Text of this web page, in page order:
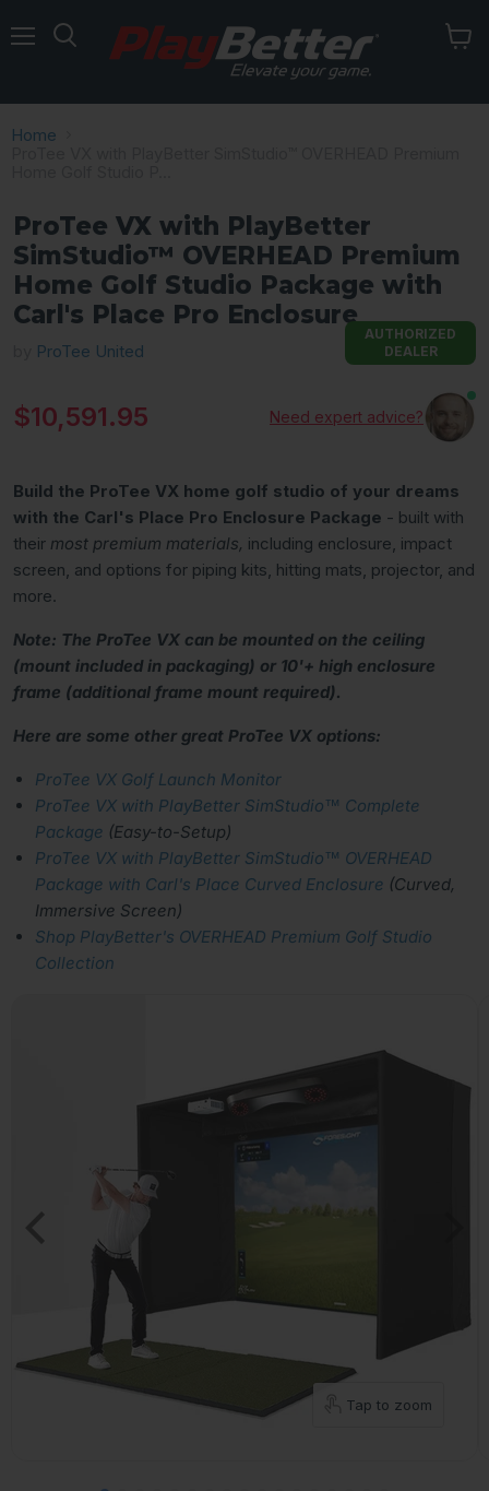
Home
ProTee VX with PlayBetter
SimStudio™ OVERHEAD Premium
Home Golf Studio Package with
Carl's Place Pro Enclosure
ProTee United
AUTHORIZED
DEALER
Current price
$10,591.95 Need expert advice?
Build the ProTee VX home golf studio of your dreams
with the Carl's Place Pro Enclosure Package - built with
their most premium materials, including enclosure, impact
screen, and options for piping kits, hitting mats, projector, and
more.
Note: The ProTee VX can be mounted on the ceiling
(mount included in packaging) or 10'+ high enclosure
frame (additional frame mount required).
Here are some other great ProTee VX options:
ProTee VX Golf Launch Monitor
ProTee VX with PlayBetter SimStudio™ Complete
Package (Easy-to-Setup)
ProTee VX with PlayBetter SimStudio™ OVERHEAD
Package with Carl's Place Curved Enclosure (Curved,
Immersive Screen)
Shop PlayBetter's OVERHEAD Premium Golf Studio
Collection
Tap to zoom